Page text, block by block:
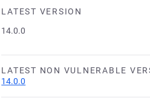
LATEST VERSION
14.0.0
LATEST NON VULNERABLE
14.0.0